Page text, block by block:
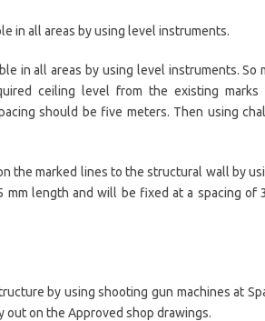
in all areas by using level instruments.
in all areas by using level instruments. So
ceiling level from the existing
should be five meters. Then using
the marked lines to the structural wall by
length and will be fixed at a spacing of
by using shooting gun machines at
on the Approved shop drawings.